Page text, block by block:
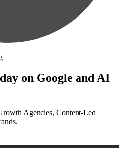
on Google and AI
Agencies, Content-Led